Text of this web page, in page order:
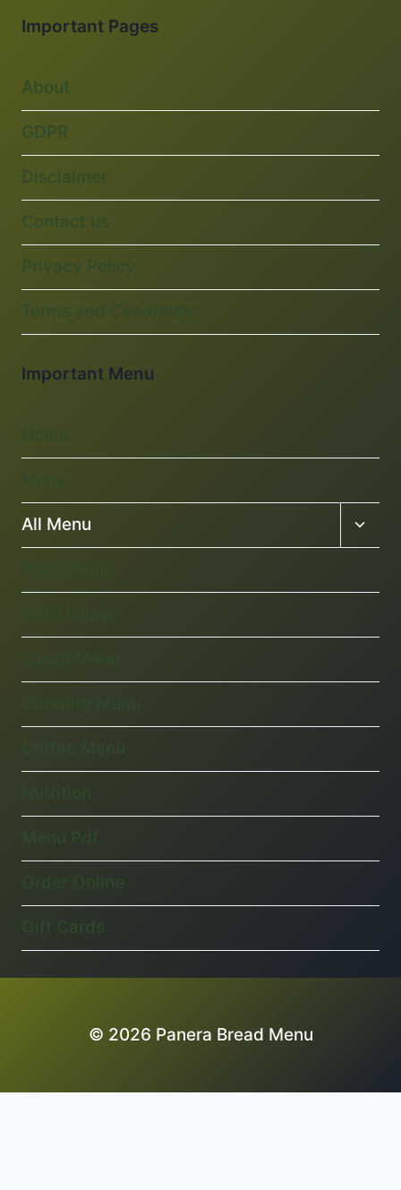
Important Pages
About
GDPR
Disclaimer
Contact us
Privacy Policy
Terms and Conditions
Important Menu
All Menu
Order Online
Gift Cards
© 2026 Panera Bread Menu